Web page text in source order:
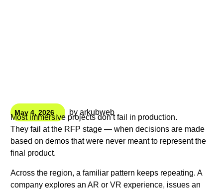
May 4, 2026 by arkubweb
Most immersive projects don’t fail in production.
They fail at the RFP stage — when decisions are made
based on demos that were never meant to represent the
final product.
Across the region, a familiar pattern keeps repeating. A
company explores an AR or VR experience, issues an